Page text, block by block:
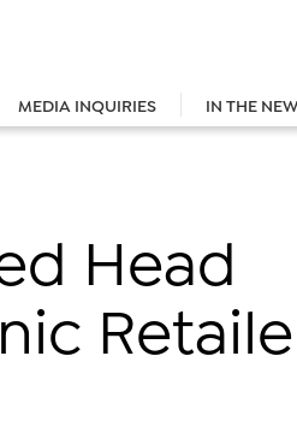
MEDIA INQUIRIES IN THE
Head